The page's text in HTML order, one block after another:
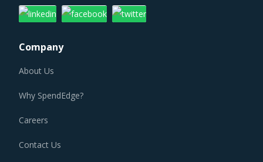
Company
About Us
Why SpendEdge?
Careers
Contact Us